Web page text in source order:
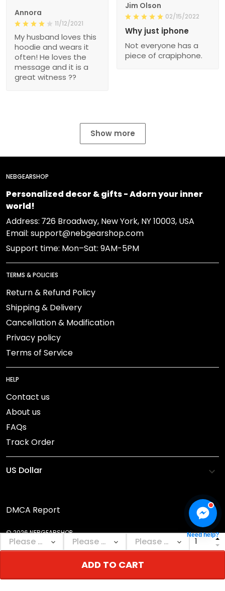
ADD TO CART
Jim Olson
02/15/2022
Why just iphone
Not everyone has a
piece of crapiphone.
Annora
11/12/2021
My husband loves this
hoodie and wears it
often! He loves the
message and it is a
great witness ??
Show more
NEBGEARSHOP
Personalized decor & gifts - Adorn your inner
world!
Address: 726 Broadway, New York, NY 10003, USA
Email: support@nebgearshop.com
Support time: Mon–Sat: 9AM-5PM
TERMS & POLICIES
Return & Refund Policy
Shipping & Delivery
Cancellation & Modification
Privacy policy
Terms of Service
HELP
Contact us
About us
FAQs
Track Order
DMCA Report
© 2026 NEBGEARSHOP. Need help?